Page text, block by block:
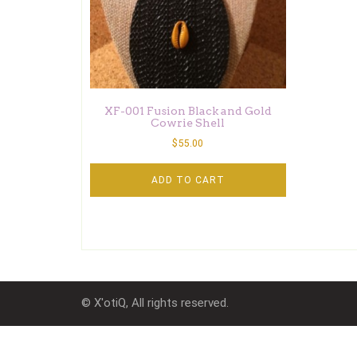
XF-001 Fusion Black and Gold
Cowrie Shell
$55.00
ADD TO CART
© X'otiQ, All rights reserved.